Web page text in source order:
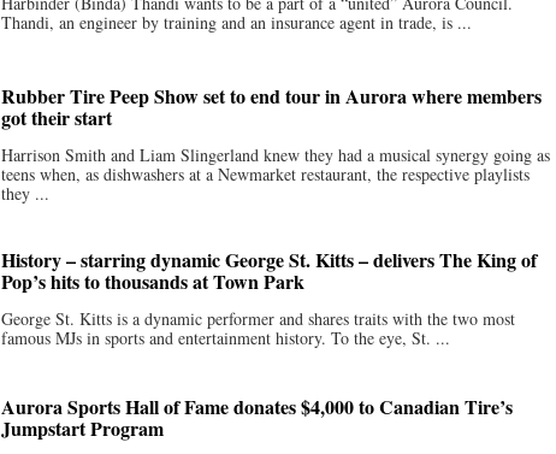
Thandi, an engineer by training and an insurance agent in trade, is ...
Rubber Tire Peep Show set to end tour in Aurora where members
got their start
Harrison Smith and Liam Slingerland knew they had a musical synergy going as
teens when, as dishwashers at a Newmarket restaurant, the respective playlists
they ...
History – starring dynamic George St. Kitts – delivers The King of
Pop’s hits to thousands at Town Park
George St. Kitts is a dynamic performer and shares traits with the two most
famous MJs in sports and entertainment history. To the eye, St. ...
Aurora Sports Hall of Fame donates $4,000 to Canadian Tire’s
Jumpstart Program